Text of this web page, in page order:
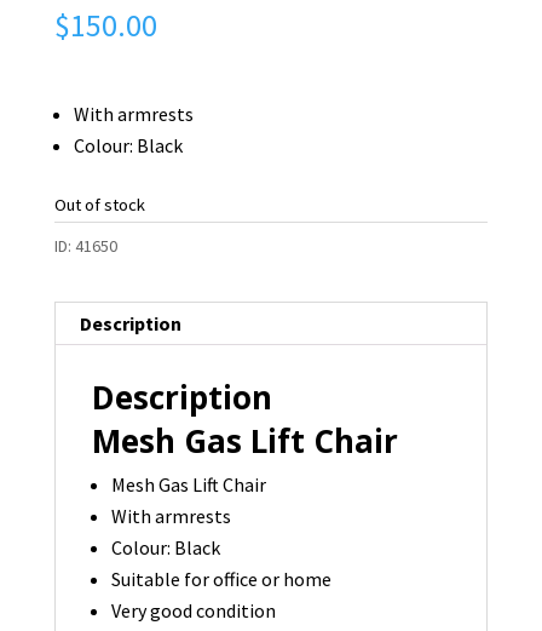
$150.00
With armrests
Colour: Black
Out of stock
ID: 41650
Description
Description
Mesh Gas Lift Chair
Mesh Gas Lift Chair
With armrests
Colour: Black
Suitable for office or home
Very good condition